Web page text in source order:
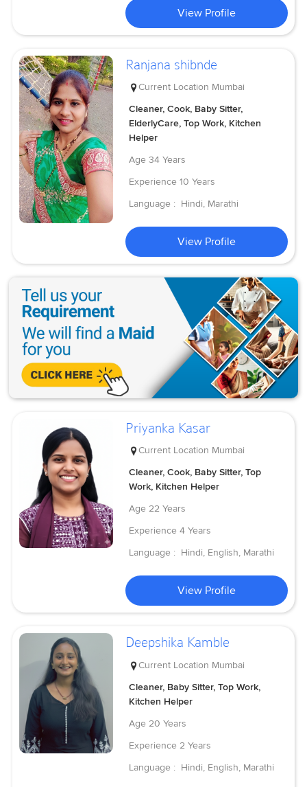
View Profile
Ranjana shibnde
Current Location Mumbai
Cleaner, Cook, Baby Sitter,
ElderlyCare, Top Work, Kitchen
Helper
Age 34 Years
Experience 10 Years
Language : Hindi, Marathi
View Profile
Priyanka Kasar
Current Location Mumbai
Cleaner, Cook, Baby Sitter, Top
Work, Kitchen Helper
Age 22 Years
Experience 4 Years
Language : Hindi, English, Marathi
View Profile
Deepshika Kamble
Current Location Mumbai
Cleaner, Baby Sitter, Top Work,
Kitchen Helper
Age 20 Years
Experience 2 Years
Language : Hindi, English, Marathi